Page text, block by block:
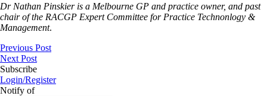
Dr Nathan Pinskier is a Melbourne GP and practice owner, and past
chair of the RACGP Expert Committee for Practice Technonlogy &
Management.
Previous Post
Next Post
Subscribe
Login/Register
Notify of